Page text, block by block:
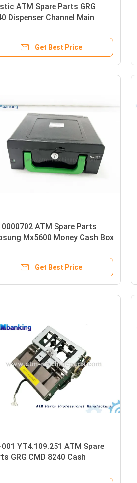
ATM Spare Parts GRG
Dispenser Channel Main
Get Best Price
ATM Spare Parts
Mx5600 Money Cash Box
Get Best Price
001 YT4.109.251 ATM Spare
GRG CMD 8240 Cash